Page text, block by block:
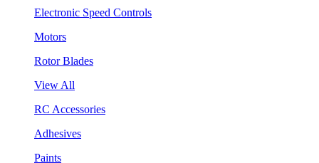
Electronic Speed Controls
Motors
Rotor Blades
View All
RC Accessories
Adhesives
Paints